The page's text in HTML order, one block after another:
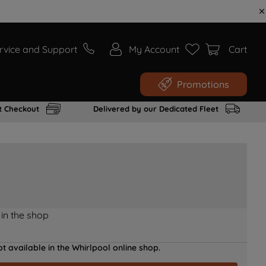
and Support My Account Cart
Promotions
Checkout Delivered by our Dedicated Fleet
the shop
available in the Whirlpool online shop.